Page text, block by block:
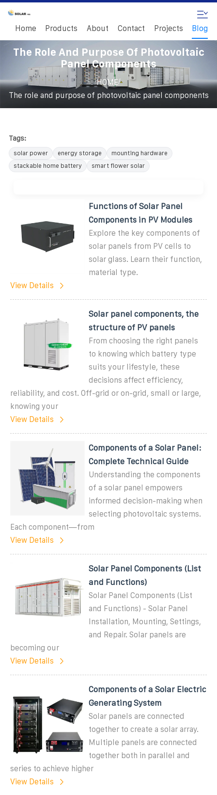
Home Products About Contact Projects Blog
The Role And Purpose Of Photovoltaic
Panel Components
HOME/
The role and purpose of photovoltaic panel components
Tags:
solar power energy storage
mounting hardware
stackable home battery
smart flower solar
Functions of Solar Panel
Components in PV Modules
Explore the key components of
solar panels from PV cells to
solar glass. Learn their function,
material type.
View Details
Solar panel components, the
structure of PV panels
From choosing the right panels
to knowing which battery type
suits your lifestyle, these
decisions affect efficiency,
reliability, and cost. Off-grid or on-grid, small or large,
knowing your
View Details
Components of a Solar Panel:
Complete Technical Guide
Understanding the components
of a solar panel empowers
informed decision-making when
selecting photovoltaic systems.
Each component—from
View Details
Solar Panel Components (List
and Functions)
Solar Panel Components (List
and Functions) - Solar Panel
Installation, Mounting, Settings,
and Repair. Solar panels are
becoming our
View Details
Components of a Solar Electric
Generating System
Solar panels are connected
together to create a solar array.
Multiple panels are connected
together both in parallel and
series to achieve higher
View Details